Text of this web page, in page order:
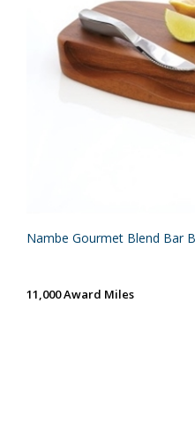
Nambe Gourmet Blend Bar
11,000 Award Miles